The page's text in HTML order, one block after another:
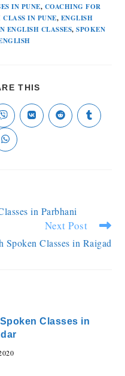
IN PUNE, COACHING FOR
CLASS IN PUNE, ENGLISH
ENGLISH CLASSES, SPOKEN
THIS
in Parbhani
Next Post
Classes in Raigad
Classes in